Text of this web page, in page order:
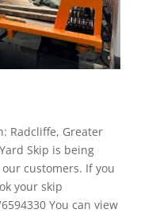
Radcliffe, Greater
Skip is being
customers. If you
your skip
You can view